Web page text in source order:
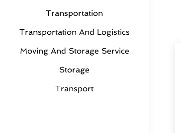
Transportation
Transportation And Logistics
Moving And Storage Service
Storage
Transport